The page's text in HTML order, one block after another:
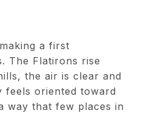
a first
The Flatirons rise
the air is clear and
feels oriented toward
way that few places in